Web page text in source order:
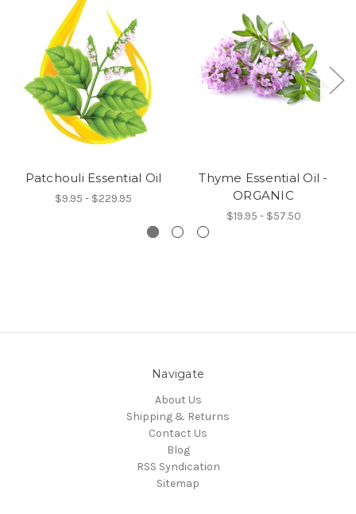
Patchouli Essential Oil
$9.95 - $229.95
Thyme Essential Oil -
ORGANIC
$19.95 - $57.50
Navigate
About Us
Shipping & Returns
Contact Us
Blog
RSS Syndication
Sitemap